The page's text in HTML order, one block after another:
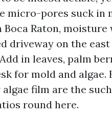
micro-pores suck in
Boca Raton,
driveway on the
in leaves, palm
for mold and
film are the
round here.